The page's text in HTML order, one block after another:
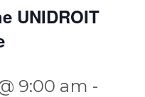
UNIDROIT
9:00 am -